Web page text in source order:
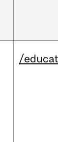
/